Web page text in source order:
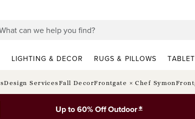
LIGHTING & DECOR RUGS & PILLOWS
Design ServicesFall DecorFrontgate × Chef Symon
Up to 60% Off Outdoor*